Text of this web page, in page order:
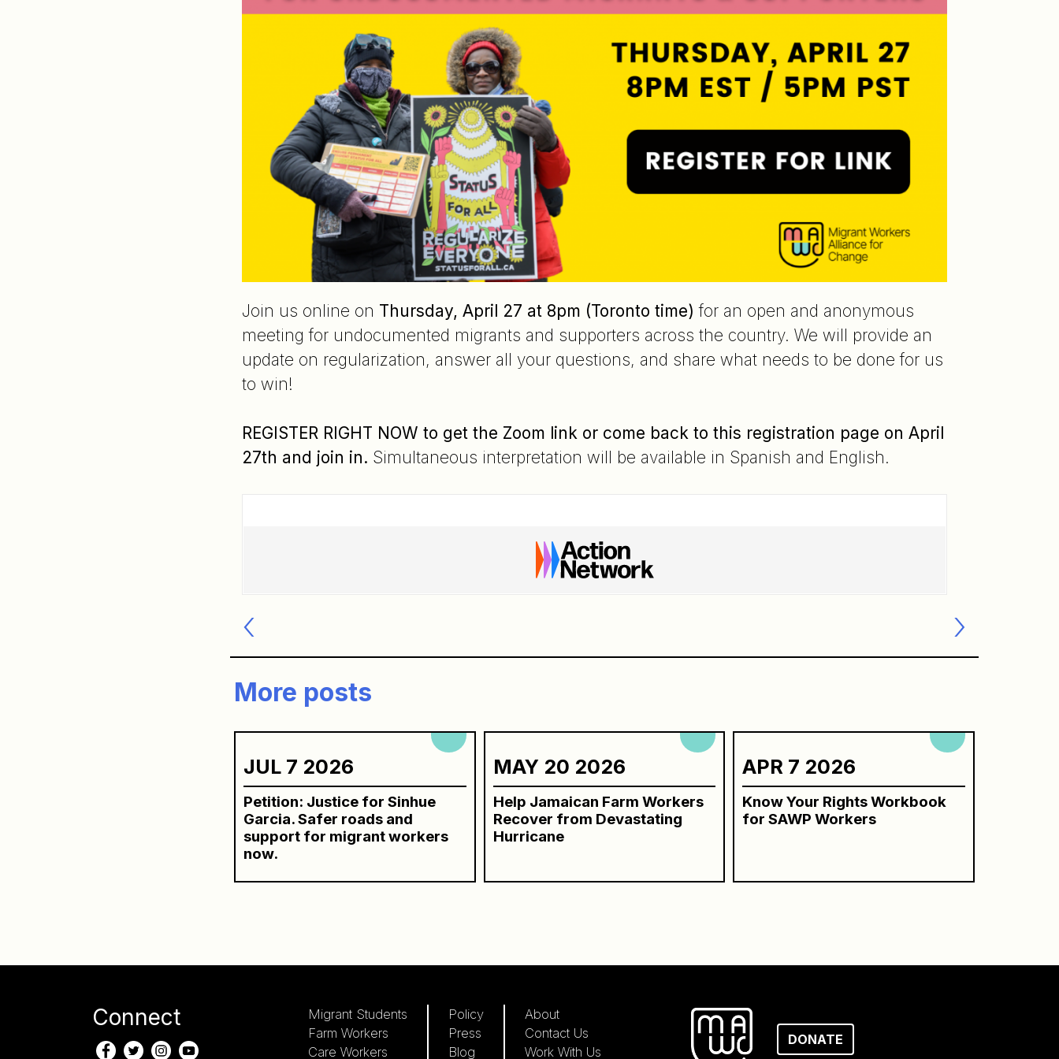
Join us online on Thursday, April 27 at 8pm (Toronto time) for an open and anonymous
meeting for undocumented migrants and supporters across the country. We will provide an
update on regularization, answer all your questions, and share what needs to be done for us
to win!
REGISTER RIGHT NOW to get the Zoom link or come back to this registration page on April
27th and join in. Simultaneous interpretation will be available in Spanish and English.
navigation
More posts
JUL 7 2026
Petition: Justice for Sinhue
Garcia. Safer roads and
support for migrant workers
now.
MAY 20 2026
Help Jamaican Farm Workers
Recover from Devastating
Hurricane
APR 7 2026
Know Your Rights Workbook
for SAWP Workers
Connect
Migrant Students
Farm Workers
Care Workers
Policy
Press
Blog
About
Contact Us
Work With Us
DONATE